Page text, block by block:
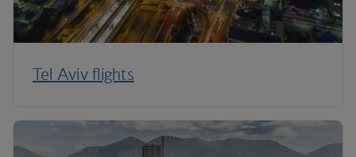
Tel Aviv flights